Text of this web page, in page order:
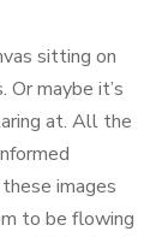
sitting on
Or maybe it’s
at. All the
images
to be flowing